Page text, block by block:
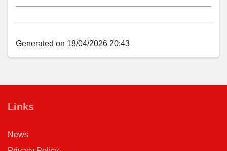
notes
Generated on 18/04/2026 20:43
Links
News